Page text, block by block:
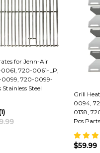
for Jenn-Air
720-0061-LP,
720-0099-
Stainless Steel
Grill
0094,
0138,
Pcs
$59.99